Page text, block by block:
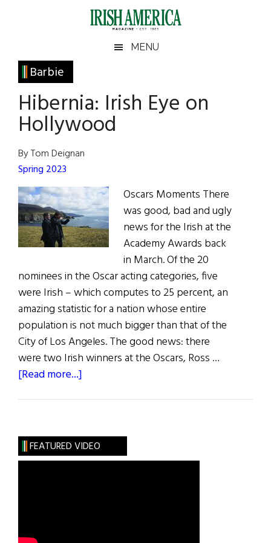
Irish
America
America
MENU
Barbie
Hibernia: Irish Eye on
Hollywood
By Tom Deignan
Spring 2023
Oscars Moments There
was good, bad and ugly
news for the Irish at the
Academy Awards back
in March. Of the 20
nominees in the Oscar acting categories, five
were Irish – which computes to 25 percent, an
amazing statistic for a nation whose entire
population is not much bigger than that of the
City of Los Angeles. The good news: there
were two Irish winners at the Oscars, Ross …
[Read more...]
on
Hollywood
Primary
Sidebar
FEATURED VIDEO